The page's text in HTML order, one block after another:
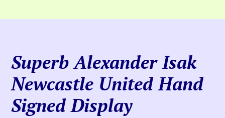
Superb Alexander Isak
Newcastle United Hand
Signed Display